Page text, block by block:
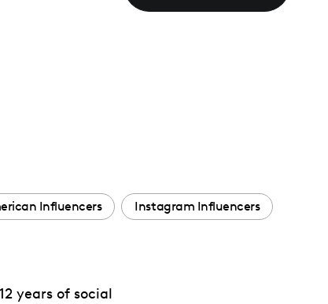
Influencers Instagram Influencers
years of social